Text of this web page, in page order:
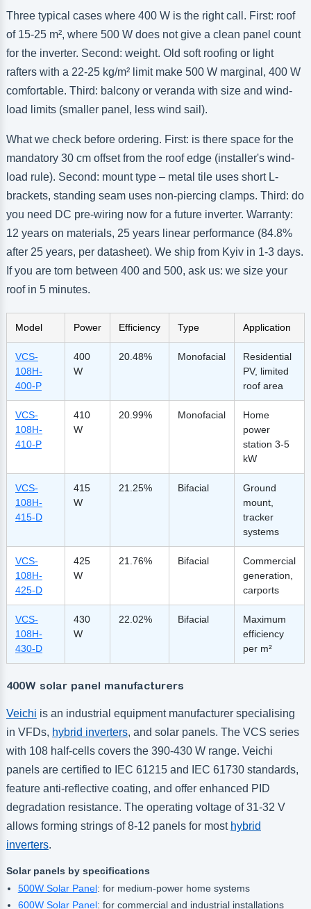
Three typical cases where 400 W is the right call. First: roof
of 15-25 m², where 500 W does not give a clean panel count
for the inverter. Second: weight. Old soft roofing or light
rafters with a 22-25 kg/m² limit make 500 W marginal, 400 W
comfortable. Third: balcony or veranda with size and wind-
load limits (smaller panel, less wind sail).
What we check before ordering. First: is there space for the
mandatory 30 cm offset from the roof edge (installer's wind-
load rule). Second: mount type – metal tile uses short L-
brackets, standing seam uses non-piercing clamps. Third: do
you need DC pre-wiring now for a future inverter. Warranty:
12 years on materials, 25 years linear performance (84.8%
after 25 years, per datasheet). We ship from Kyiv in 1-3 days.
If you are torn between 400 and 500, ask us: we size your
roof in 5 minutes.
Model Power Efficiency Type Application
VCS-
108H-
400-P
400
W
20.48% Monofacial
Residential
PV, limited
roof area
VCS-
108H-
410-P
410
W
20.99% Monofacial
Home
power
station 3-5
kW
VCS-
108H-
415-D
415
W
21.25% Bifacial
Ground
mount,
tracker
systems
VCS-
108H-
425-D
425
W
21.76% Bifacial
Commercial
generation,
carports
VCS-
108H-
430-D
430
W
22.02% Bifacial
Maximum
efficiency
per m²
400W solar panel manufacturers
Veichi is an industrial equipment manufacturer specialising
in VFDs, hybrid inverters, and solar panels. The VCS series
with 108 half-cells covers the 390-430 W range. Veichi
panels are certified to IEC 61215 and IEC 61730 standards,
feature anti-reflective coating, and offer enhanced PID
degradation resistance. The operating voltage of 31-32 V
allows forming strings of 8-12 panels for most hybrid
inverters.
Solar panels by specifications
500W Solar Panel: for medium-power home systems
600W Solar Panel: for commercial and industrial installations